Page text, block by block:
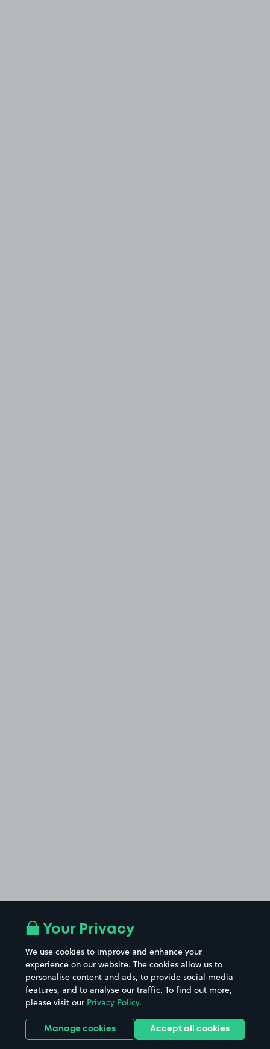
Your Privacy
We use cookies to improve and enhance your
experience on our website. The cookies allow us to
personalise content and ads, to provide social media
features, and to analyse our traffic. To find out more,
please visit our Privacy Policy.
Manage cookies Accept all cookies